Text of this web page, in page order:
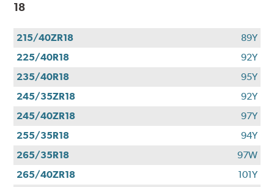
18
215/40ZR18
89Y
225/40R18
92Y
235/40R18
95Y
245/35ZR18
92Y
245/40ZR18
97Y
255/35R18
94Y
265/35R18
97W
265/40ZR18
101Y